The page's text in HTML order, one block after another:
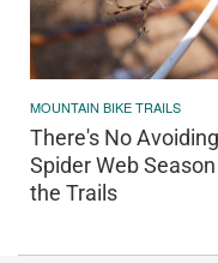
MOUNTAIN BIKE TRAILS
There's No Avoiding
Spider Web
the Trails